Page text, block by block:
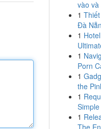
vào
1
Đà
1
1
Porn
1
the
1
1
The